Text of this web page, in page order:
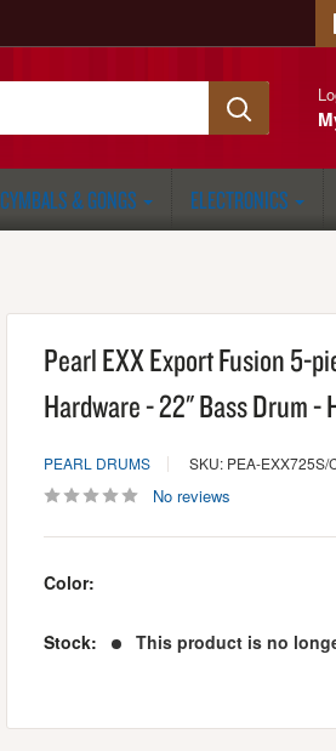
CYMBALS & GONGS ELECTRONICS
Pearl EXX Export Fusion 5-
Hardware - 22" Bass Drum -
PEARL DRUMS SKU: PEA-EXX725S/
No reviews
Color:
Stock: This product is no